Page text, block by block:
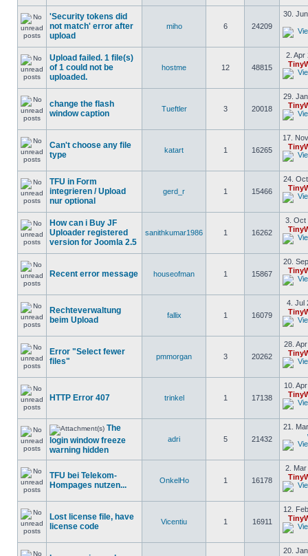
'Security tokens did
not match' error after
upload
miho 6 24209
30.
Upload failed. 1 file(s)
of 1 could not be
uploaded.
hostme 12 48815
2. Apr
change the flash
window caption
Tueftler 3 20018
29.
Can't choose any file
type
katart 1 16265
17.
TFU in Form
integrieren / Upload
nur optional
gerd_r 1 15466
24.
How can i Buy JF
Uploader registered
version for Joomla 2.5
sanithkumar1986 1 16262
3. Oct
Recent error message houseofman 1 15867
20.
Rechteverwaltung
beim Upload
fallix 1 16079
4. Jul
Error "Select fewer
files"
pmmorgan 3 20262
28.
HTTP Error 407 trinkel 1 17138
10.
The
login window freeze
warning hidden
adri 5 21432
21.
TFU bei Telekom-
Hompages nutzen...
OnkelHo 1 16178
2. Mar
Lost license file, have
license code
Vicentiu 1 16911
12.
20.